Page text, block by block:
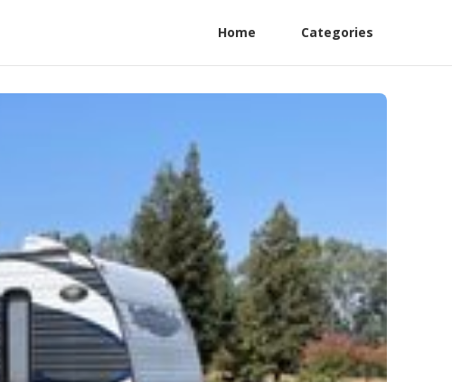
Home Categories